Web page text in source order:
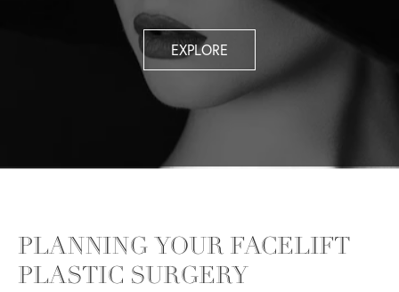
EXPLORE
PLANNING YOUR FACELIFT
PLASTIC SURGERY